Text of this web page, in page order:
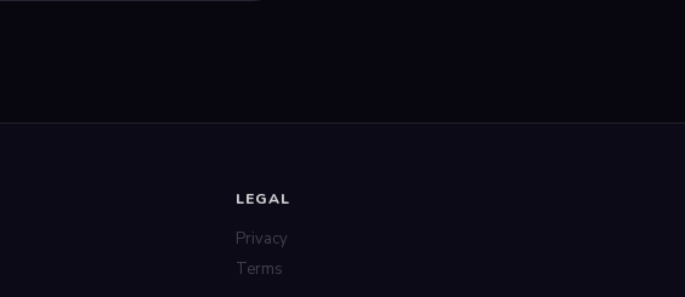
LEGAL
Privacy
Terms